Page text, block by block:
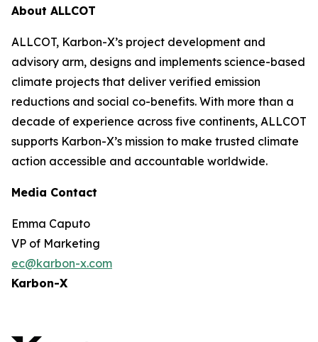
About ALLCOT
ALLCOT, Karbon-X’s project development and
advisory arm, designs and implements science-based
climate projects that deliver verified emission
reductions and social co-benefits. With more than a
decade of experience across five continents, ALLCOT
supports Karbon-X’s mission to make trusted climate
action accessible and accountable worldwide.
Media Contact
Emma Caputo
VP of Marketing
ec@karbon-x.com
Karbon-X